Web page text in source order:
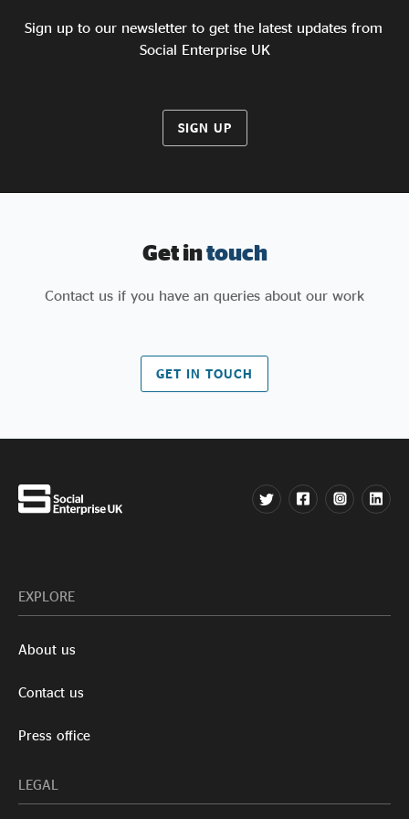
in the months ahead.”
Sign up to our newsletter to get the latest updates from
Social Enterprise UK
SIGN UP
Get intouch
Contact us if you have an queries about our work
GET IN TOUCH
EXPLORE
About us
Contact us
Press office
LEGAL